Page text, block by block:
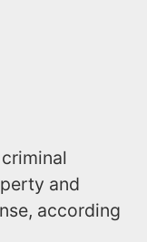
and
according